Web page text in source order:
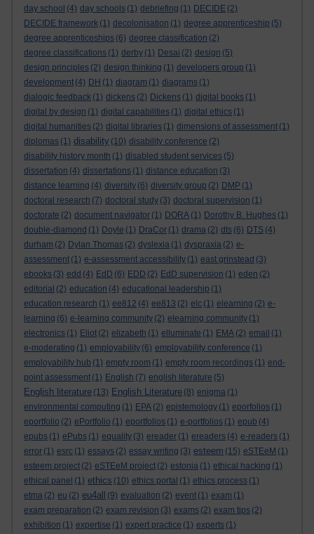
day school (4) day schools (1) debriefing (1) DECIDE (2)
DECIDE framework (1) decolonisation (1) degree apprenticeship (5)
degree apprenticeships (6) degree classification (2)
degree classifications (1) derby (1) Desai (2) design (5)
design principles (2) design thinking (1) developers group (1)
development (4) DH (1) diagram (1) diagrams (1)
dialogic feedback (1) dickens (2) Dickens (1) digital books (1)
digital by design (1) digital capabilities (1) digital ethics (1)
digital humanities (2) digital libraries (1) dimensions of assessment (1)
diplomas (1) disability (10) disability conference (2)
disability history month (1) disabled student services (5)
dissertation (4) dissertations (1) distance education (3)
distance learning (4) diversity (6) diversity group (2) DMP (1)
doctoral research (7) doctoral study (3) doctoral supervision (1)
doctorate (2) document navigator (1) DORA (1) Dorothy B. Hughes (1)
double-diamond (1) Doyle (1) DraCor (1) drama (2) dts (6) DTS (4)
durham (2) Dylan Thomas (2) dyslexia (1) dyspraxia (2) e-
assessment (1) e-assessment accessibility (1) east grinstead (3)
ebooks (3) edd (4) EdD (6) EDD (2) EdD supervision (1) eden (2)
editorial (2) education (4) educational leadership (1)
education research (1) ee812 (4) ee813 (2) elc (1) elearning (2) e-
learning (6) e-learning community (2) elearning community (1)
electronics (1) Eliot (2) elizabeth (1) elluminate (1) EMA (2) email (1)
e-moderating (1) employability (6) employability conference (1)
employability hub (1) empty room (1) empty room recordings (1) end-
point assessment (1) English (7) english literature (5)
English literature (13) English Literature (8) enigma (1)
environmental computing (1) EPA (2) epistemology (1) eporfolios (1)
eportfolio (2) ePortfolio (1) eportfolios (1) e-portfolios (1) epub (4)
epubs (1) ePubs (1) equality (3) ereader (1) ereaders (4) e-readers (1)
error (1) esrc (1) essays (2) essay writing (3) esteem (15) eSTEeM (1)
esteem project (2) eSTEeM project (2) estonia (1) ethical hacking (1)
ethical panel (1) ethics (10) ethics portal (1) ethics process (1)
etma (2) eu (2) eu4all (9) evaluation (2) event (1) exam (1)
exam preparation (2) exam revision (3) exams (2) exam tips (2)
exhibition (1) expertise (1) expert practice (1) experts (1)